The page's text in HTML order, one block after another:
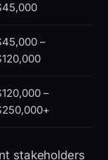
–
–
stakeholders